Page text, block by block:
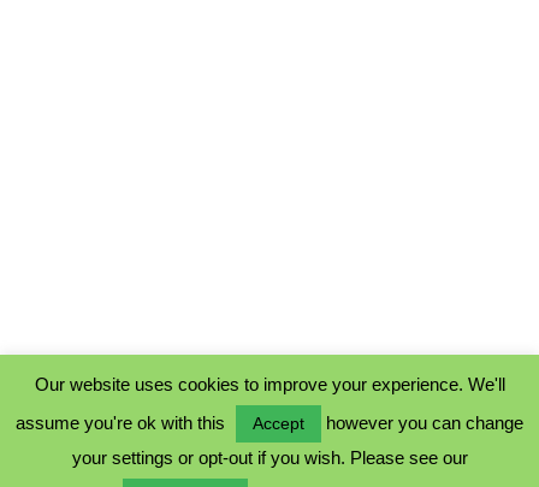
COOKIE POLICY
Our website uses cookies to improve your experience. We'll
assume you're ok with this
Accept
however you can change
your settings or opt-out if you wish. Please see our